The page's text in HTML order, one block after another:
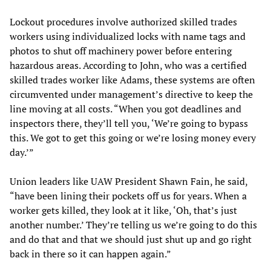
Lockout procedures involve authorized skilled trades
workers using individualized locks with name tags and
photos to shut off machinery power before entering
hazardous areas. According to John, who was a certified
skilled trades worker like Adams, these systems are often
circumvented under management’s directive to keep the
line moving at all costs. “When you got deadlines and
inspectors there, they’ll tell you, ‘We’re going to bypass
this. We got to get this going or we’re losing money every
day.’”
Union leaders like UAW President Shawn Fain, he said,
“have been lining their pockets off us for years. When a
worker gets killed, they look at it like, ‘Oh, that’s just
another number.’ They’re telling us we’re going to do this
and do that and that we should just shut up and go right
back in there so it can happen again.”